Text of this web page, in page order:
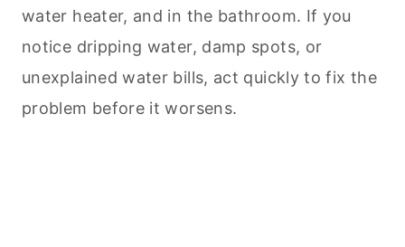
water heater, and in the bathroom. If you
notice dripping water, damp spots, or
unexplained water bills, act quickly to fix the
problem before it worsens.